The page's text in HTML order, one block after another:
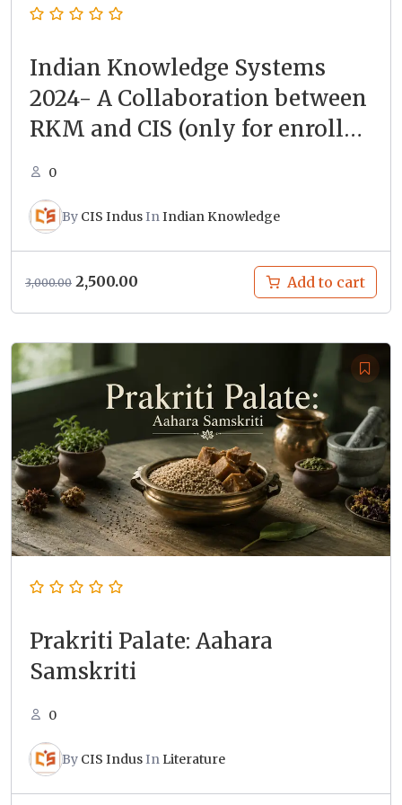
Indian Knowledge Systems
2024- A Collaboration between
RKM and CIS (only for enrolled
students)
0
By CIS IndusInIndian Knowledge
3,000.00 Original
₹3,000.00.
2,500.00
₹2,500.00.
Add to cart
Prakriti Palate: Aahara
Samskriti
0
By CIS IndusIn Literature